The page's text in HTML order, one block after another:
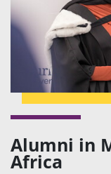
Alumni in
Africa